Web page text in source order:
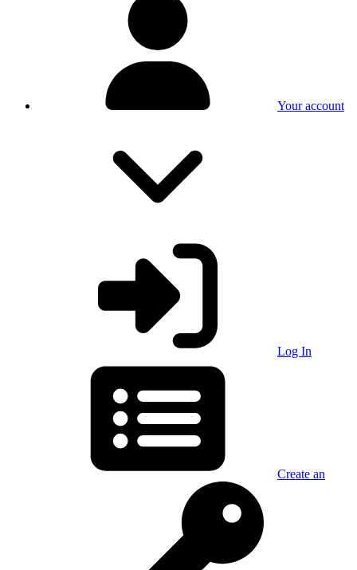
Your account
Log In
Create an